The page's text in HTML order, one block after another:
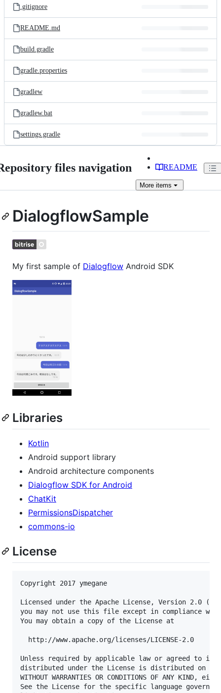
.gitignore
README.md
build.gradle
gradle.properties
gradlew
gradlew.bat
settings.gradle
files navigation README
More items
DialogflowSample
My first sample of Dialogflow Android SDK
Libraries
Kotlin
Android support library
Android architecture components
Dialogflow SDK for Android
ChatKit
PermissionsDispatcher
commons-io
License
Copyright 2017 ymegane
Licensed under the Apache License, Version 2.0
you may not use this file except in compliance
You may obtain a copy of the License at
  http://www.apache.org/licenses/LICENSE-2.0
Unless required by applicable law or agreed to in
distributed under the License is distributed on an
WITHOUT WARRANTIES OR CONDITIONS OF ANY
See the License for the specific language